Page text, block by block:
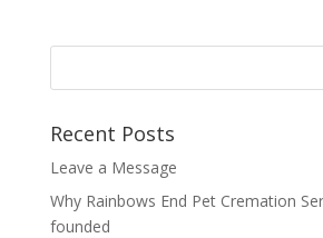
Recent Posts
Leave a Message
Why Rainbows End Pet Cremation
founded